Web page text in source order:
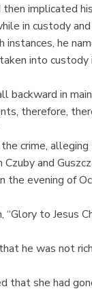
implicated
in custody
instances, he
into custody
backward in
therefore,
crime,
and
the evening of
to Jesus
he was not
that she had